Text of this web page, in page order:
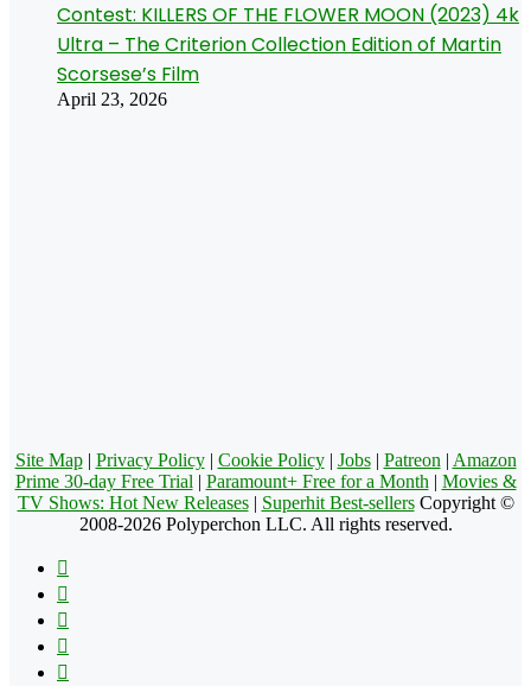
Contest: KILLERS OF THE FLOWER MOON (2023) 4k
Ultra – The Criterion Collection Edition of Martin
Scorsese’s Film
April 23, 2026
Site Map| Privacy Policy| Cookie Policy| Jobs| Patreon | Amazon
Prime 30-day Free Trial | Paramount+ Free for a Month | Movies &
TV Shows: Hot New Releases| Superhit Best-sellersCopyright ©
2008-2026 Polyperchon LLC. All rights reserved.